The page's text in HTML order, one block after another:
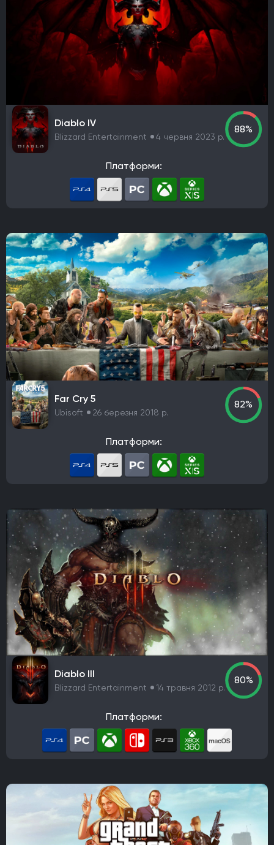
Diablo IV
Blizzard Entertainment 4 червня 2023 р.
88%
Платформи:
Far Cry 5
Ubisoft 26 березня 2018 р.
82%
Платформи:
Diablo III
Blizzard Entertainment 14 травня 2012 р.
80%
Платформи: